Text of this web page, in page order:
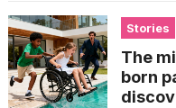
Stories
The
born